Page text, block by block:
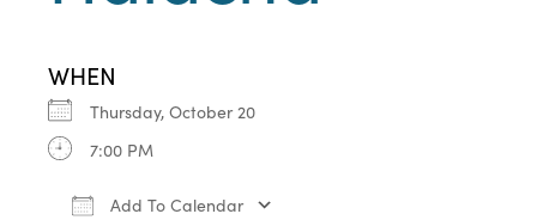
WHEN
Thursday, October 20
7:00 PM
Add To Calendar